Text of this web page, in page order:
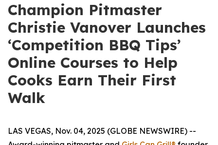
Champion Pitmaster
Christie Vanover Launches
‘Competition BBQ Tips’
Online Courses to Help
Cooks Earn Their First
Walk
LAS VEGAS, Nov. 04, 2025 (GLOBE NEWSWIRE) --